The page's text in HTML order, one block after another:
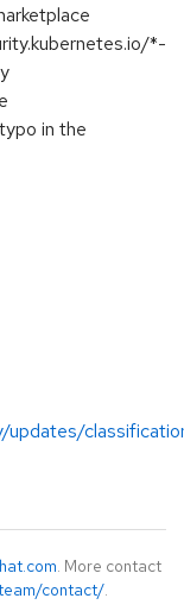
*-
in the
updates/
. More contact
contact/.